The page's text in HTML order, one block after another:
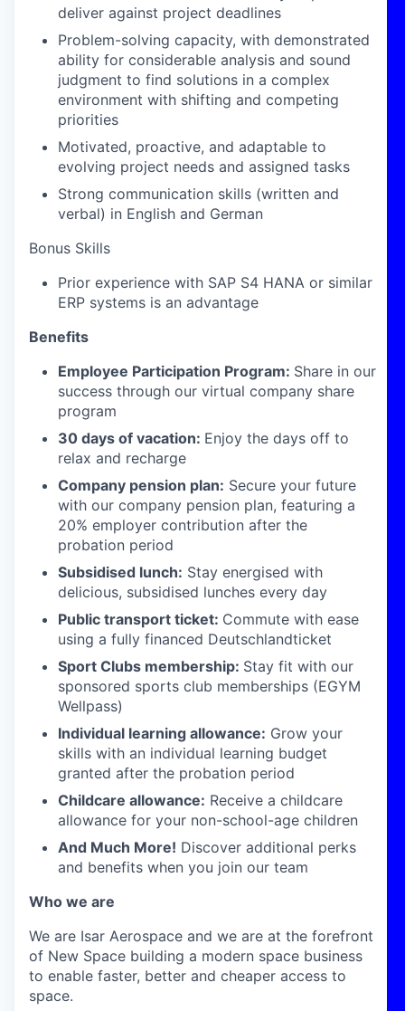
deliver against project deadlines
Problem-solving capacity, with demonstrated
ability for considerable analysis and sound
judgment to find solutions in a complex
environment with shifting and competing
priorities
Motivated, proactive, and adaptable to
evolving project needs and assigned tasks
Strong communication skills (written and
verbal) in English and German
Bonus Skills
Prior experience with SAP S4 HANA or similar
ERP systems is an advantage
Benefits
Employee Participation Program: Share in our
success through our virtual company share
program
30 days of vacation: Enjoy the days off to
relax and recharge
Company pension plan: Secure your future
with our company pension plan, featuring a
20% employer contribution after the
probation period
Subsidised lunch: Stay energised with
delicious, subsidised lunches every day
Public transport ticket: Commute with ease
using a fully financed Deutschlandticket
Sport Clubs membership: Stay fit with our
sponsored sports club memberships (EGYM
Wellpass)
Individual learning allowance: Grow your
skills with an individual learning budget
granted after the probation period
Childcare allowance: Receive a childcare
allowance for your non-school-age children
And Much More! Discover additional perks
and benefits when you join our team
Who we are
We are Isar Aerospace and we are at the forefront
of New Space building a modern space business
to enable faster, better and cheaper access to
space.